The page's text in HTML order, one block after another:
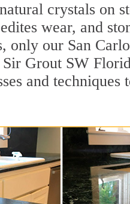
crystals on
wear, and
only our San
Grout SW
and techniques